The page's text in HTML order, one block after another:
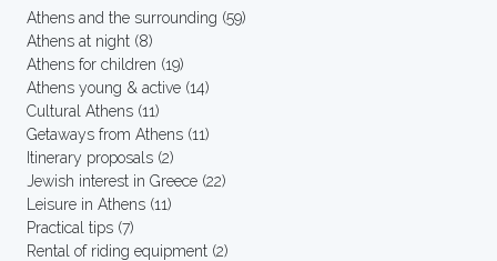
Athens and the surrounding (59)
Athens at night (8)
Athens for children (19)
Athens young & active (14)
Cultural Athens (11)
Getaways from Athens (11)
Itinerary proposals (2)
Jewish interest in Greece (22)
Leisure in Athens (11)
Practical tips (7)
Rental of riding equipment (2)